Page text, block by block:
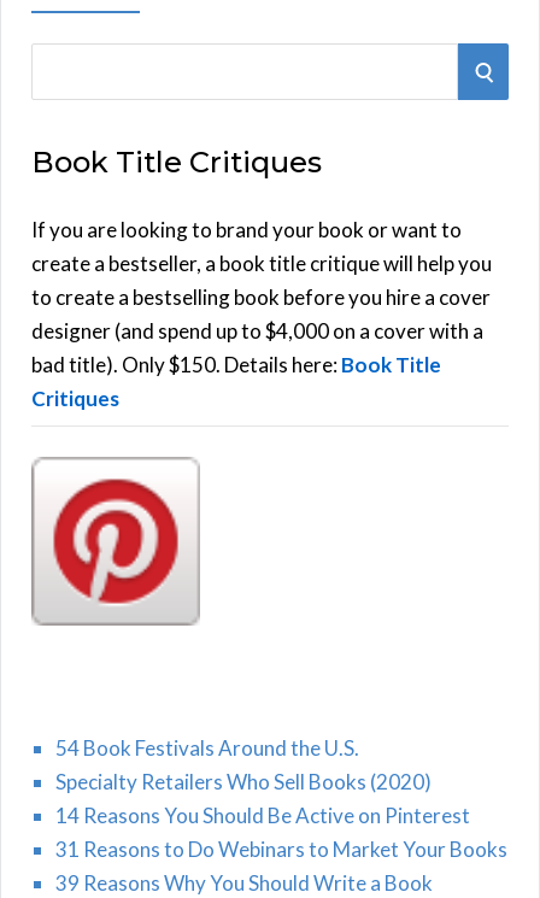
r
h
f
o
r
:
S
Book Title Critiques
If you are looking to brand your book or want to
create a bestseller, a book title critique will help you
to create a bestselling book before you hire a cover
designer (and spend up to $4,000 on a cover with a
bad title). Only $150. Details here:Book Title
Critiques
54 Book Festivals Around the U.S.
Specialty Retailers Who Sell Books (2020)
14 Reasons You Should Be Active on Pinterest
31 Reasons to Do Webinars to Market Your Books
39 Reasons Why You Should Write a Book